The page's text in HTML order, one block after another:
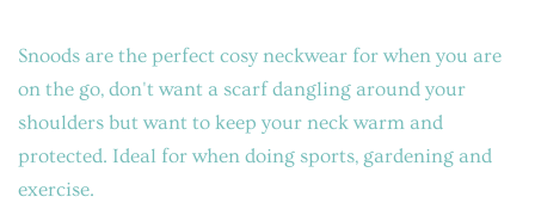
Snoods are the perfect cosy neckwear for when you are
on the go, don't want a scarf dangling around your
shoulders but want to keep your neck warm and
protected. Ideal for when doing sports, gardening and
exercise.